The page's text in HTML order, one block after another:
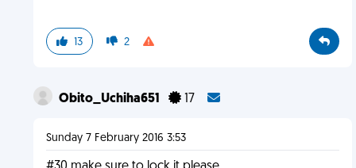
13 2
Obito_Uchiha651 17
Sunday 7 February 2016 3:53